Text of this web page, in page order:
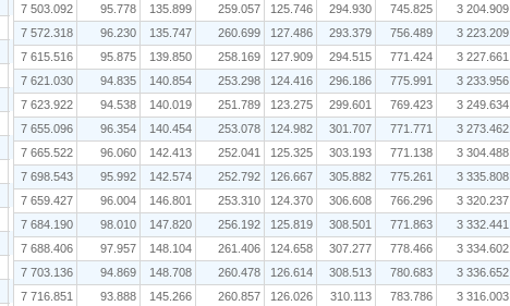
7 503.092 95.778 135.899 259.057 125.746 294.930 745.825 3 204.909
7 572.318 96.230 135.747 260.699 127.486 293.379 756.489 3 223.209
7 615.516 95.875 139.850 258.169 127.909 294.515 771.424 3 227.661
7 621.030 94.835 140.854 253.298 124.416 296.186 775.991 3 233.956
7 623.922 94.538 140.019 251.789 123.275 299.601 769.423 3 249.634
7 655.096 96.354 140.454 253.078 124.982 301.707 771.771 3 273.462
7 665.522 96.060 142.413 252.041 125.325 303.193 771.138 3 304.488
7 698.543 95.992 142.574 252.792 126.667 305.882 775.261 3 335.808
7 659.427 96.004 146.801 253.310 124.370 306.608 766.296 3 320.237
7 684.190 98.010 147.820 256.192 125.819 308.501 771.863 3 332.441
7 688.406 97.957 148.104 261.406 124.658 307.277 778.466 3 334.602
7 703.136 94.869 148.708 260.478 126.614 308.513 780.683 3 336.652
7 716.851 93.888 145.266 260.857 126.026 310.113 783.786 3 316.003